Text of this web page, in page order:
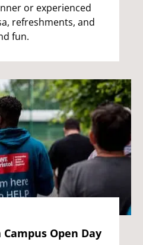
or experienced
refreshments, and
fun.
Open Day